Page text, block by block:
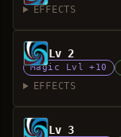
EFFECTS
Lv 2
Magic Lvl +10
EFFECTS
Lv 3